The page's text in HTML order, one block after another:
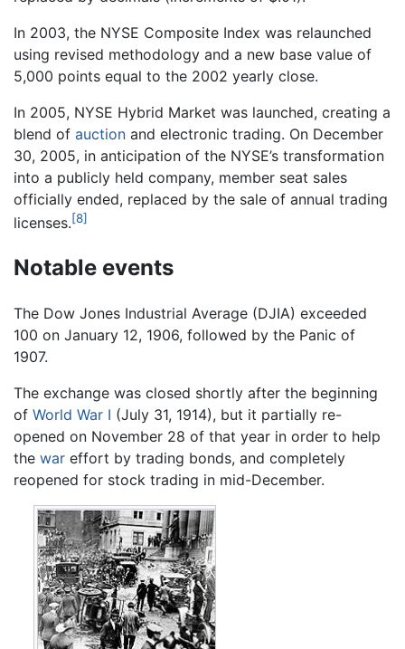
In 2003, the NYSE Composite Index was relaunched
using revised methodology and a new base value of
5,000 points equal to the 2002 yearly close.
In 2005, NYSE Hybrid Market was launched, creating a
blend of auction and electronic trading. On December
30, 2005, in anticipation of the NYSE’s transformation
into a publicly held company, member seat sales
officially ended, replaced by the sale of annual trading
licenses.[8]
Notable events
The Dow Jones Industrial Average (DJIA) exceeded
100 on January 12, 1906, followed by the Panic of
1907.
The exchange was closed shortly after the beginning
of World War I (July 31, 1914), but it partially re-
opened on November 28 of that year in order to help
the war effort by trading bonds, and completely
reopened for stock trading in mid-December.